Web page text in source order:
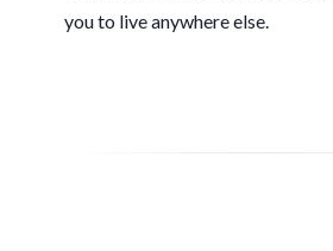
you to live anywhere else.